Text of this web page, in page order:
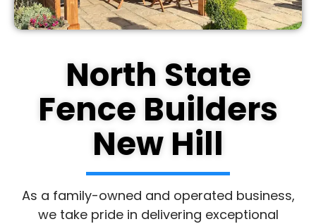
North State
Fence Builders
New Hill
As a family-owned and operated business,
we take pride in delivering exceptional